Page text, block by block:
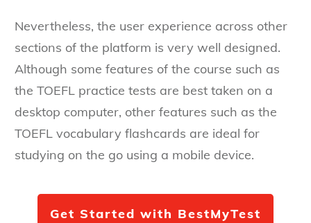
Nevertheless, the user experience across other
sections of the platform is very well designed.
Although some features of the course such as
the TOEFL practice tests are best taken on a
desktop computer, other features such as the
TOEFL vocabulary flashcards are ideal for
studying on the go using a mobile device.
Get Started with BestMyTest